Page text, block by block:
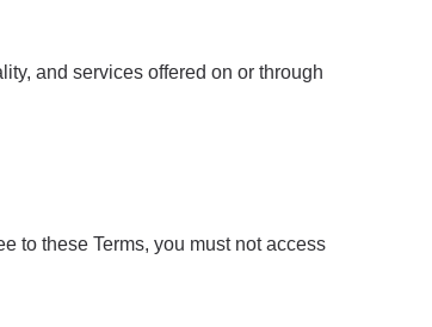
and services offered on or through
to these Terms, you must not access